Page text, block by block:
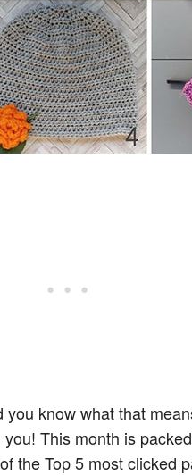
know what that
This month is
the Top 5 most clicked